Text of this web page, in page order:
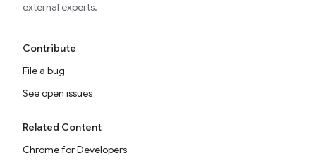
external experts.
Contribute
File a bug
See open issues
Related Content
Chrome for Developers